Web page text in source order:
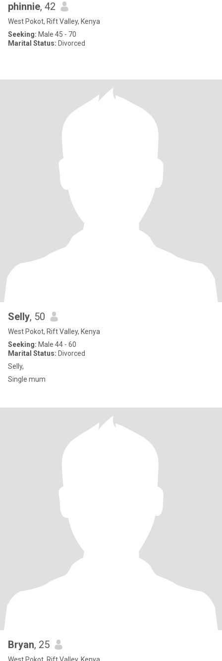
phinnie, 42
West Pokot, Rift Valley, Kenya
Seeking: Male 45 - 70
Marital Status: Divorced
Selly, 50
West Pokot, Rift Valley, Kenya
Seeking: Male 44 - 60
Marital Status: Divorced
Selly,
Single mum
Bryan, 25